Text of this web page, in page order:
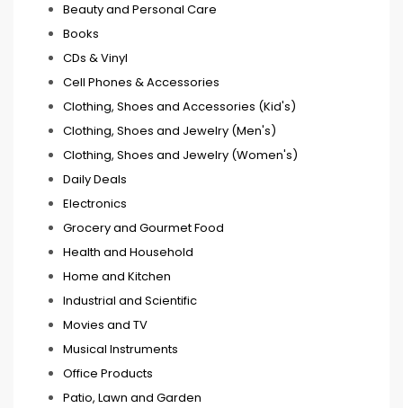
Beauty and Personal Care
Books
CDs & Vinyl
Cell Phones & Accessories
Clothing, Shoes and Accessories (Kid's)
Clothing, Shoes and Jewelry (Men's)
Clothing, Shoes and Jewelry (Women's)
Daily Deals
Electronics
Grocery and Gourmet Food
Health and Household
Home and Kitchen
Industrial and Scientific
Movies and TV
Musical Instruments
Office Products
Patio, Lawn and Garden